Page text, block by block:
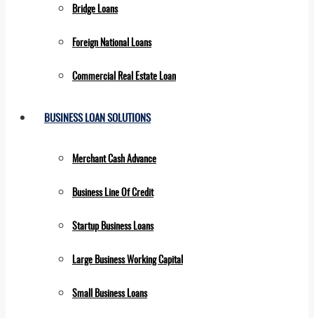
Bridge Loans
Foreign National Loans
Commercial Real Estate Loan
BUSINESS LOAN SOLUTIONS
Merchant Cash Advance
Business Line Of Credit
Startup Business Loans
Large Business Working Capital
Small Business Loans